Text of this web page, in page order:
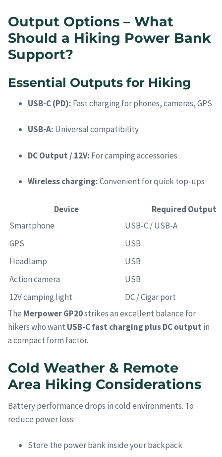
Output Options – What
Should a Hiking Power Bank
Support?
Essential Outputs for Hiking
USB-C (PD): Fast charging for phones, cameras, GPS
USB-A: Universal compatibility
DC Output / 12V: For camping accessories
Wireless charging:Convenient for quick top-ups
Device
Required Output
Smartphone
USB-C / USB-A
GPS
USB
Headlamp
USB
Action camera
USB
12V camping light
DC / Cigar port
The Merpower GP20strikes an excellent balance for
hikers who want USB-C fast charging plus DC output in
a compact form factor.
Cold Weather & Remote
Area Hiking Considerations
Battery performance drops in cold environments. To
reduce power loss:
Store the power bank inside your backpack